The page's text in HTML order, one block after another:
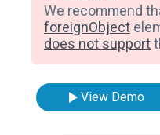
We recommend
foreignObject
does not support
View Demo